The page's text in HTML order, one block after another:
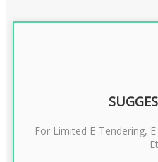
For Limited E-Tendering,